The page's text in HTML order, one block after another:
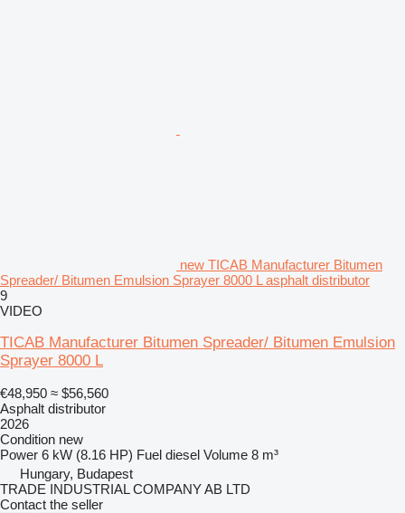
new TICAB Manufacturer Bitumen
Spreader/ Bitumen Emulsion Sprayer 8000 L asphalt distributor
9
VIDEO
TICAB Manufacturer Bitumen Spreader/ Bitumen Emulsion
Sprayer 8000 L
€48,950 ≈ $56,560
Asphalt distributor
2026
Condition new
Power 6 kW (8.16 HP) Fuel diesel Volume 8 m³
Hungary, Budapest
TRADE INDUSTRIAL COMPANY AB LTD
Contact the seller